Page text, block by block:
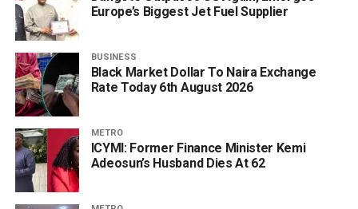
Europe’s Biggest Jet Fuel Supplier
BUSINESS
Black Market Dollar To Naira Exchange
Rate Today 6th August 2026
METRO
ICYMI: Former Finance Minister Kemi
Adeosun’s Husband Dies At 62